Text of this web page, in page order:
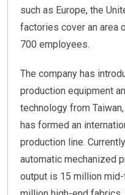
such as Europe, the
factories cover an area
700 employees.
The company has
production equipment
technology from
has formed an
production line.
automatic mechanized
output is 15 million